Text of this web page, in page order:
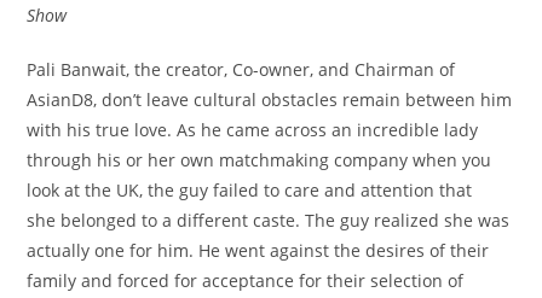
Show
Pali Banwait, the creator, Co-owner, and Chairman of
AsianD8, don’t leave cultural obstacles remain between him
with his true love. As he came across an incredible lady
through his or her own matchmaking company when you
look at the UK, the guy failed to care and attention that
she belonged to a different caste. The guy realized she was
actually one for him. He went against the desires of their
family and forced for acceptance for their selection of